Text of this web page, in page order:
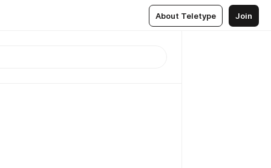
About Teletype Join